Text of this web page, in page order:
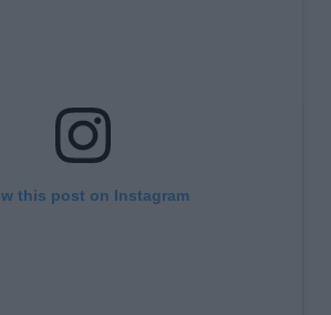
this post on Instagram